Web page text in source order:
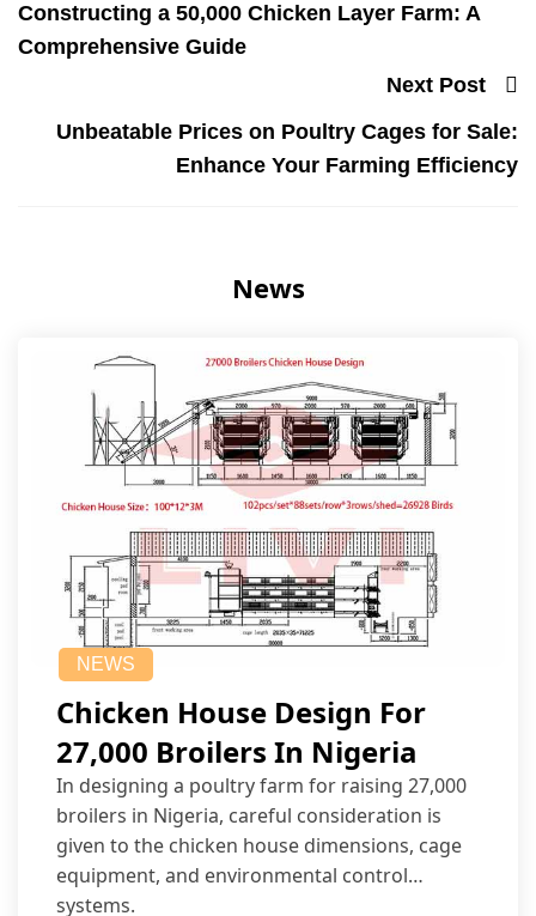
Constructing a 50,000 Chicken Layer Farm: A
Comprehensive Guide
Next Post
Unbeatable Prices on Poultry Cages for Sale:
Enhance Your Farming Efficiency
News
NEWS
Chicken House Design For
27,000 Broilers In Nigeria
In designing a poultry farm for raising 27,000
broilers in Nigeria, careful consideration is
given to the chicken house dimensions, cage
equipment, and environmental control
systems.